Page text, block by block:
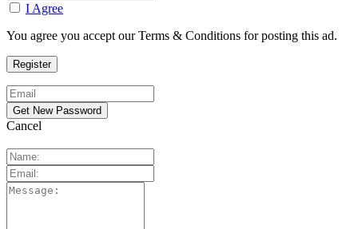
I Agree
You agree you accept our Terms & Conditions for posting this ad.
Cancel